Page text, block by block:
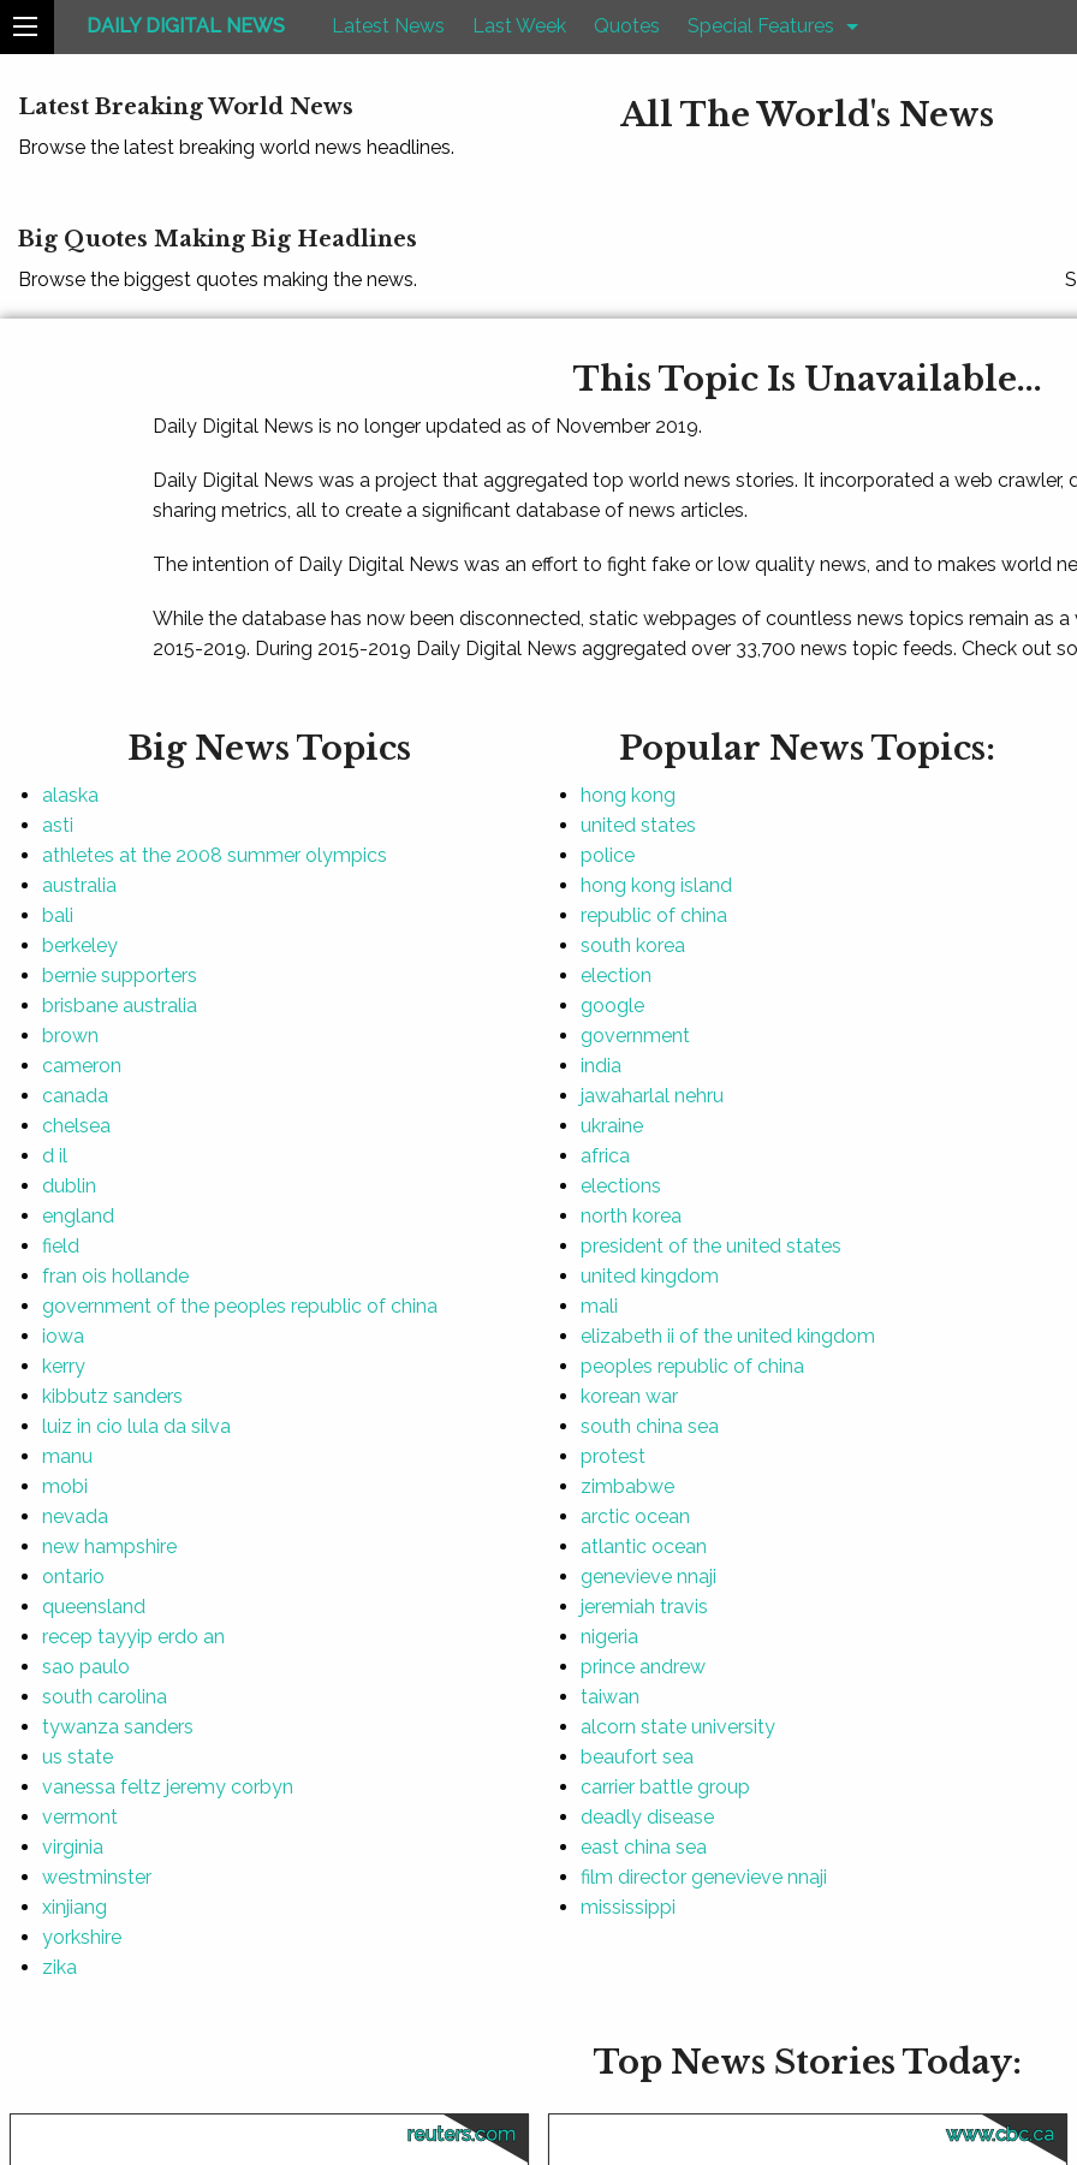
DAILY DIGITAL NEWS Latest News Last Week Quotes Special Features
Latest Breaking World News
Browse the latest breaking world news headlines.
All The World's News
Big Quotes Making Big Headlines
Browse the biggest quotes making the news.
This Topic Is Unavailable...
Daily Digital News is no longer updated as of November 2019.
Daily Digital News was a project that aggregated top world news stories. It incorporated a web crawler,
sharing metrics, all to create a significant database of news articles.
The intention of Daily Digital News was an effort to fight fake or low quality news, and to makes world
While the database has now been disconnected, static webpages of countless news topics remain as
2015-2019. During 2015-2019 Daily Digital News aggregated over 33,700 news topic feeds. Check out
Big News Topics
alaska
asti
athletes at the 2008 summer olympics
australia
bali
berkeley
bernie supporters
brisbane australia
brown
cameron
canada
chelsea
d il
dublin
england
field
fran ois hollande
government of the peoples republic of china
iowa
kerry
kibbutz sanders
luiz in cio lula da silva
manu
mobi
nevada
new hampshire
ontario
queensland
recep tayyip erdo an
sao paulo
south carolina
tywanza sanders
us state
vanessa feltz jeremy corbyn
vermont
virginia
westminster
xinjiang
yorkshire
zika
Popular News Topics:
hong kong
united states
police
hong kong island
republic of china
south korea
election
google
government
india
jawaharlal nehru
ukraine
africa
elections
north korea
president of the united states
united kingdom
mali
elizabeth ii of the united kingdom
peoples republic of china
korean war
south china sea
protest
zimbabwe
arctic ocean
atlantic ocean
genevieve nnaji
jeremiah travis
nigeria
prince andrew
taiwan
alcorn state university
beaufort sea
carrier battle group
deadly disease
east china sea
film director genevieve nnaji
mississippi
Top News Stories Today:
reuters.com www.cbc.ca